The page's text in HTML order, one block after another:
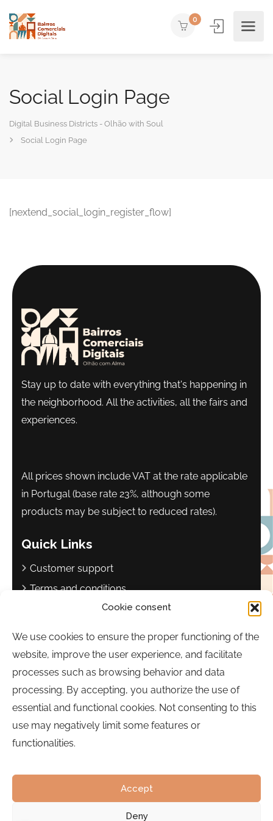
Cookie consent
We use cookies to ensure the proper functioning of the
website, improve the user experience, and facilitate
processes such as browsing behavior and data
processing. By accepting, you authorize the use of
essential and functional cookies. Not consenting to this
use may negatively limit some features or
functionalities.
Accept
Deny
0
Social Login Page
Digital Business Districts - Olhão with Soul
Social Login Page
[nextend_social_login_register_flow]
Stay up to date with everything that's happening in
the neighborhood. All the activities, all the fairs and
experiences.
All prices shown include VAT at the rate applicable
in Portugal (base rate 23%, although some
products may be subject to reduced rates).
Quick Links
Customer support
Terms and conditions
Contact
Sebastião Martins Mestre Square
8700-349, Olhão, Portugal
Hours: Monday to Friday | 9:00 a.m. to 5:00 p.m.
bairrocomalma@cm-olhao.pt